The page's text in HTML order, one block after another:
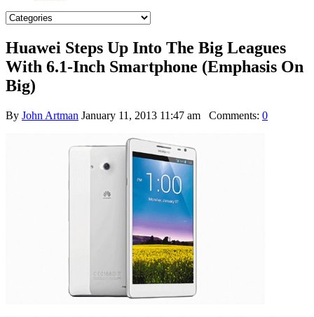
Huawei Steps Up Into The Big Leagues
With 6.1-Inch Smartphone (Emphasis On
Big)
By John Artman January 11, 2013 11:47 am Comments: 0